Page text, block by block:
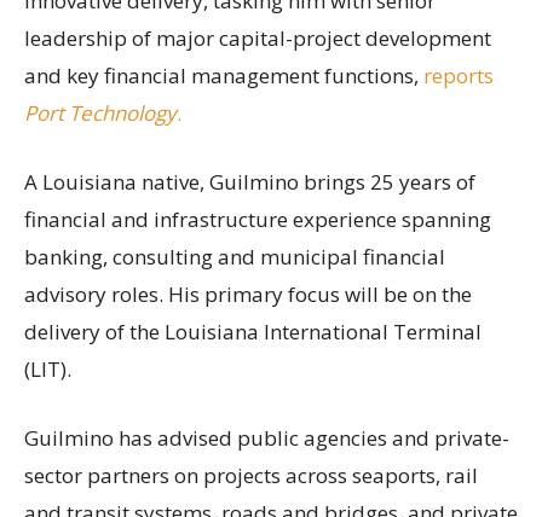
leadership of major capital-project development
and key financial management functions, reports
Port Technology.
A Louisiana native, Guilmino brings 25 years of
financial and infrastructure experience spanning
banking, consulting and municipal financial
advisory roles. His primary focus will be on the
delivery of the Louisiana International Terminal
(LIT).
Guilmino has advised public agencies and private-
sector partners on projects across seaports, rail